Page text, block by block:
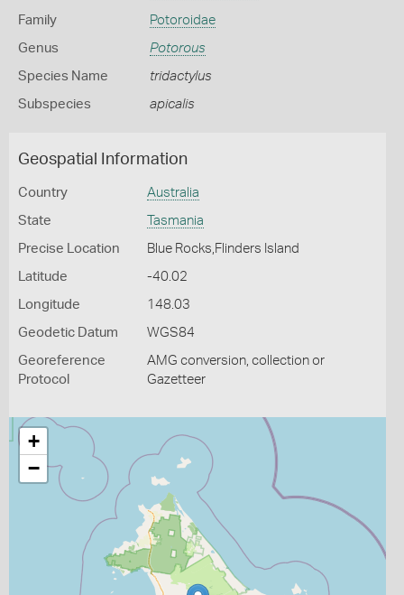
Family Potoroidae
Genus Potorous
Species Name tridactylus
Subspecies apicalis
Geospatial Information
Country Australia
State Tasmania
Precise Location Blue Rocks,Flinders Island
Latitude -40.02
Longitude 148.03
Geodetic Datum WGS84
Georeference
Protocol
AMG conversion, collection or
Gazetteer
+
−